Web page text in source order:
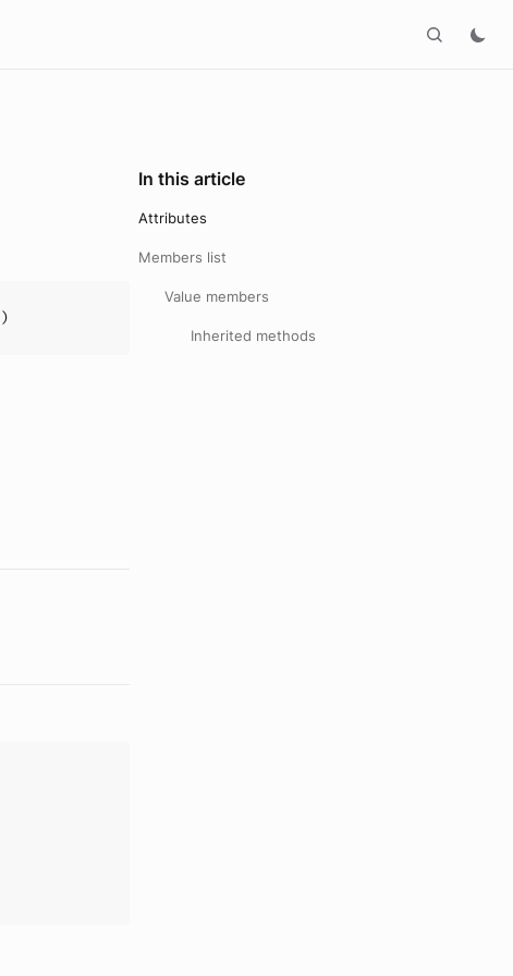
)
In this article
Attributes
Members list
Value members
Inherited methods